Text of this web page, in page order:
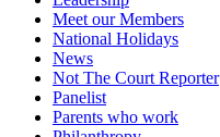
Meet our Members
National Holidays
News
Not The Court Reporter
Panelist
Parents who work